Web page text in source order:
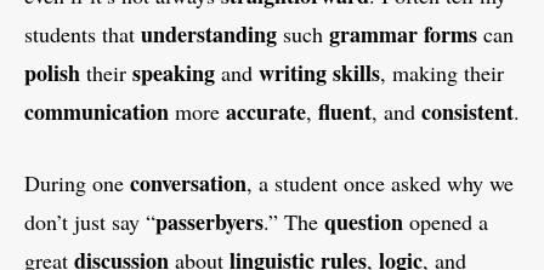
students that understanding such grammarforms can
polish their speaking and writing skills, making their
communication more accurate, fluent, and consistent.
During one conversation, a student once asked why we
don’t just say “passerbyers.” The question opened a
great discussion about linguistic rules, logic, and